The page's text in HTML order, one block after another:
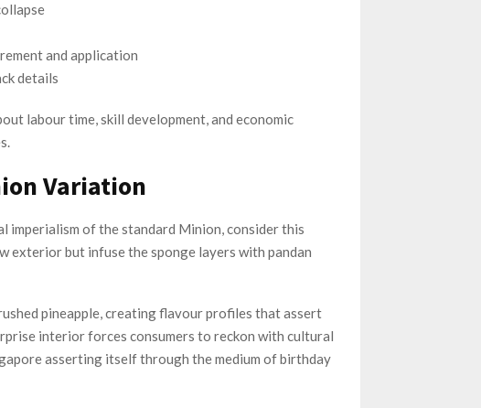
and application
details
labour time, skill development, and economic
Variation
imperialism of the standard Minion, consider this
but infuse the sponge layers with pandan
pineapple, creating flavour profiles that assert
interior forces consumers to reckon with cultural
asserting itself through the medium of birthday